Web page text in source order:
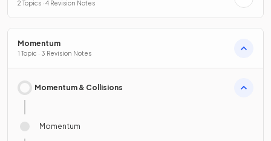
2 Topics · 4 Revision Notes
Momentum
1 Topic · 3 Revision Notes
Momentum & Collisions
Momentum